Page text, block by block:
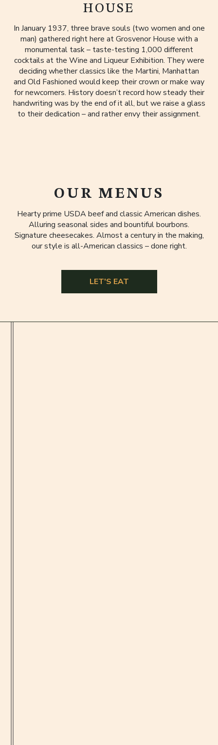
HOUSE
In January 1937, three brave souls (two women and one
man) gathered right here at Grosvenor House with a
monumental task – taste-testing 1,000 different
cocktails at the Wine and Liqueur Exhibition. They were
deciding whether classics like the Martini, Manhattan
and Old Fashioned would keep their crown or make way
for newcomers. History doesn’t record how steady their
handwriting was by the end of it all, but we raise a glass
to their dedication – and rather envy their assignment.
OUR MENUS
Hearty prime USDA beef and classic American dishes.
Alluring seasonal sides and bountiful bourbons.
Signature cheesecakes. Almost a century in the making,
our style is all-American classics – done right.
LET'S EAT